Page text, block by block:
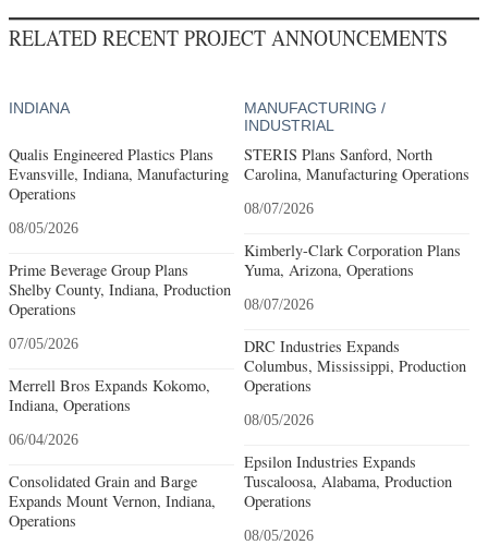
RELATED RECENT PROJECT ANNOUNCEMENTS
INDIANA
Qualis Engineered Plastics Plans
Evansville, Indiana, Manufacturing
Operations
08/05/2026
Prime Beverage Group Plans
Shelby County, Indiana, Production
Operations
07/05/2026
Merrell Bros Expands Kokomo,
Indiana, Operations
06/04/2026
Consolidated Grain and Barge
Expands Mount Vernon, Indiana,
Operations
MANUFACTURING /
INDUSTRIAL
STERIS Plans Sanford, North
Carolina, Manufacturing Operations
08/07/2026
Kimberly-Clark Corporation Plans
Yuma, Arizona, Operations
08/07/2026
DRC Industries Expands
Columbus, Mississippi, Production
Operations
08/05/2026
Epsilon Industries Expands
Tuscaloosa, Alabama, Production
Operations
08/05/2026